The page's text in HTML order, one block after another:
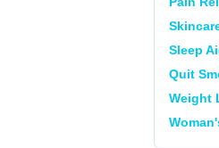
Sleep
Quit
Weight